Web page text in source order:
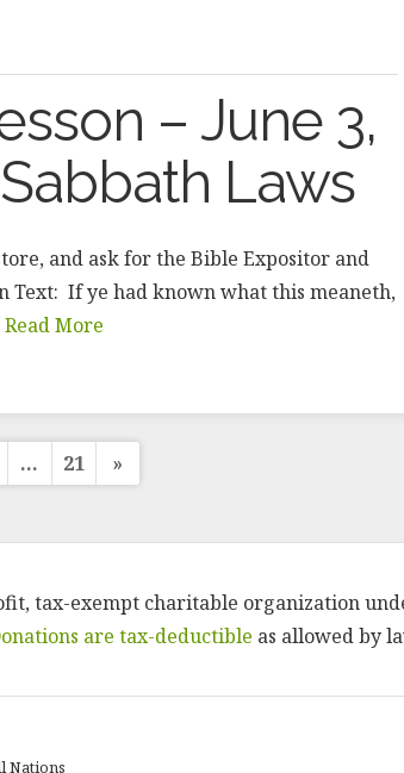
– June 3,
Laws
and ask for the Bible Expositor and
Text: If ye had known what this meaneth,
Read More
… 21 »
tax-exempt charitable organization
are tax-deductible as allowed by
Nations